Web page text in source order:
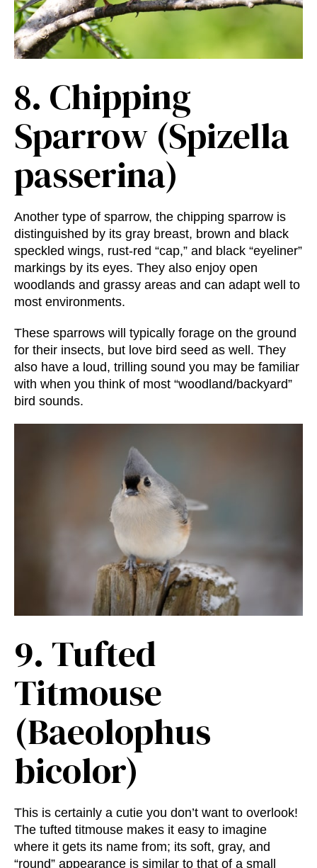
8. Chipping
Sparrow (Spizella
passerina)
Another type of sparrow, the chipping sparrow is
distinguished by its gray breast, brown and black
speckled wings, rust-red “cap,” and black “eyeliner”
markings by its eyes. They also enjoy open
woodlands and grassy areas and can adapt well to
most environments.
These sparrows will typically forage on the ground
for their insects, but love bird seed as well. They
also have a loud, trilling sound you may be familiar
with when you think of most “woodland/backyard”
bird sounds.
9. Tufted
Titmouse
(Baeolophus
bicolor)
This is certainly a cutie you don’t want to overlook!
The tufted titmouse makes it easy to imagine
where it gets its name from; its soft, gray, and
“round” appearance is similar to that of a small